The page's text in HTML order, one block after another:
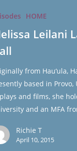
HOME
Leilani
from Hau‘ula,
based in
and films, she
and an MFA
Richie T
April 10, 2015